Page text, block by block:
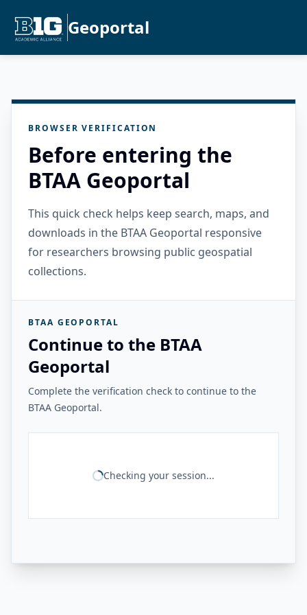
Geoportal
BROWSER VERIFICATION
Before entering the
BTAA Geoportal
This quick check helps keep search, maps, and
downloads in the BTAA Geoportal responsive
for researchers browsing public geospatial
collections.
BTAA GEOPORTAL
Continue to the BTAA
Geoportal
Complete the verification check to continue to the
BTAA Geoportal.
Checking your session...